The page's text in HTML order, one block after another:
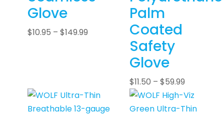
Glove
$10.95 – $149.99
Palm
Coated
Safety
Glove
$11.50 – $59.99